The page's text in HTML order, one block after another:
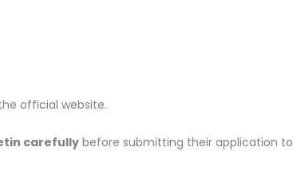
official website.
carefully before submitting their application to